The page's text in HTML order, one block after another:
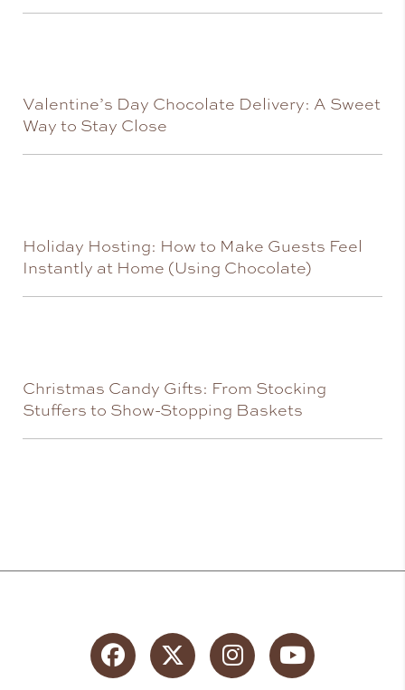
Valentine’s Day Chocolate Delivery: A Sweet
Way to Stay Close
Holiday Hosting: How to Make Guests Feel
Instantly at Home (Using Chocolate)
Christmas Candy Gifts: From Stocking
Stuffers to Show-Stopping Baskets
FacebookTwitter InstagramYouTube